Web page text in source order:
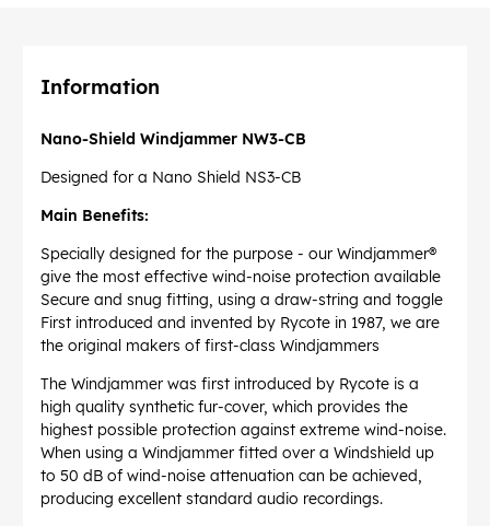
Information
Nano-Shield Windjammer NW3-CB
Designed for a Nano Shield NS3-CB
Main Benefits:
Specially designed for the purpose - our Windjammer®
give the most effective wind-noise protection available
Secure and snug fitting, using a draw-string and toggle
First introduced and invented by Rycote in 1987, we are
the original makers of first-class Windjammers
The Windjammer was first introduced by Rycote is a
high quality synthetic fur-cover, which provides the
highest possible protection against extreme wind-noise.
When using a Windjammer fitted over a Windshield up
to 50 dB of wind-noise attenuation can be achieved,
producing excellent standard audio recordings.